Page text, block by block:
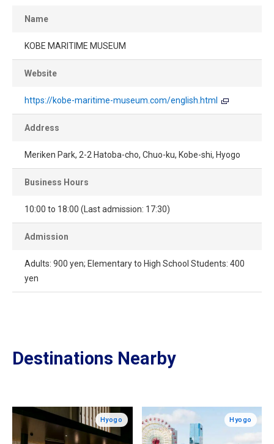
Name
KOBE MARITIME MUSEUM
Website
https://kobe-maritime-museum.com/english.html
Address
Meriken Park, 2-2 Hatoba-cho, Chuo-ku, Kobe-shi, Hyogo
Business Hours
10:00 to 18:00 (Last admission: 17:30)
Admission
Adults: 900 yen; Elementary to High School Students: 400
yen
Destinations Nearby
Hyogo Hyogo